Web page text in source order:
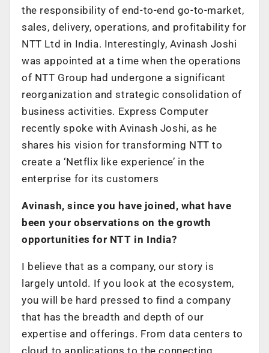
the responsibility of end-to-end go-to-market,
sales, delivery, operations, and profitability for
NTT Ltd in India. Interestingly, Avinash Joshi
was appointed at a time when the operations
of NTT Group had undergone a significant
reorganization and strategic consolidation of
business activities. Express Computer
recently spoke with Avinash Joshi, as he
shares his vision for transforming NTT to
create a ‘Netflix like experience’ in the
enterprise for its customers
Avinash, since you have joined, what have
been your observations on the growth
opportunities for NTT in India?
I believe that as a company, our story is
largely untold. If you look at the ecosystem,
you will be hard pressed to find a company
that has the breadth and depth of our
expertise and offerings. From data centers to
cloud to applications to the connecting